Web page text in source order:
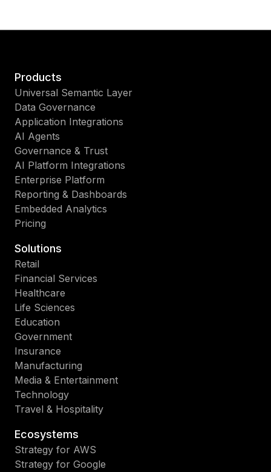
Products
Universal Semantic Layer
Data Governance
Application Integrations
AI Agents
Governance & Trust
AI Platform Integrations
Enterprise Platform
Reporting & Dashboards
Embedded Analytics
Pricing
Solutions
Retail
Financial Services
Healthcare
Life Sciences
Education
Government
Insurance
Manufacturing
Media & Entertainment
Technology
Travel & Hospitality
Ecosystems
Strategy for AWS
Strategy for Google